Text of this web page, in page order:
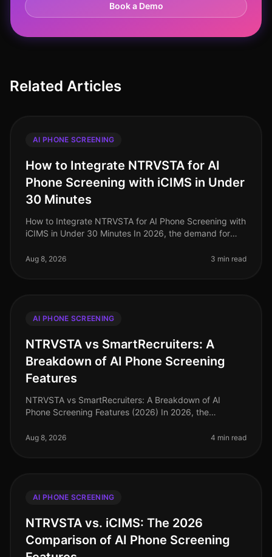
Book a Demo
Related Articles
AI PHONE SCREENING
How to Integrate NTRVSTA for AI
Phone Screening with iCIMS in Under
30 Minutes
How to Integrate NTRVSTA for AI Phone Screening with
iCIMS in Under 30 Minutes In 2026, the demand for
Companies are facing
Aug 8, 2026 3 min read
AI PHONE SCREENING
NTRVSTA vs SmartRecruiters: A
Breakdown of AI Phone Screening
Features
NTRVSTA vs SmartRecruiters: A Breakdown of AI
Phone Screening Features (2026) In 2026, the
phone screening at the forefront of ef
Aug 8, 2026 4 min read
AI PHONE SCREENING
NTRVSTA vs. iCIMS: The 2026
Comparison of AI Phone Screening